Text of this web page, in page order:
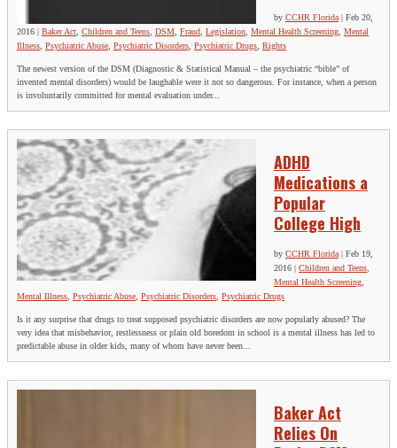
by CCHR Florida | Feb 20,
2016 | Baker Act Children and Teens DSM Fraud Legislation Mental Health Screening Mental
Illness Psychiatric Abuse Psychiatric Disorders Psychiatric Drugs Rights
The newest version of the DSM (Diagnostic & Statistical Manual – the psychiatric “bible” of
invented mental disorders) would be laughable were it not so dangerous. For instance, when a person
is involuntarily committed for mental evaluation under...
ADHD
Medications a
Popular
College High
by CCHR Florida | Feb 19,
2016 | Children and Teens
Mental Health Screening
Mental Illness Psychiatric Abuse Psychiatric Disorders Psychiatric Drugs
Is it any surprise that drugs to treat supposed psychiatric disorders are now popularly abused? The
very idea that misbehavior, restlessness or plain old boredom in school is a mental illness has led to
predictable abuse in older kids, many of whom have never been...
Baker Act
Relies On